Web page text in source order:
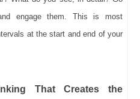
engage them. This is most
at the start and end of your
That Creates the